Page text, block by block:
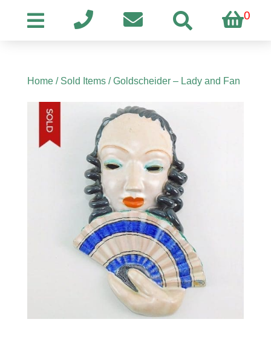
0
Home/ Sold Items/ Goldscheider – Lady and Fan